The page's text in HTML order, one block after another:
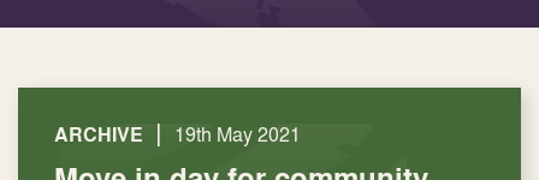
ARCHIVE | 19th May 2021